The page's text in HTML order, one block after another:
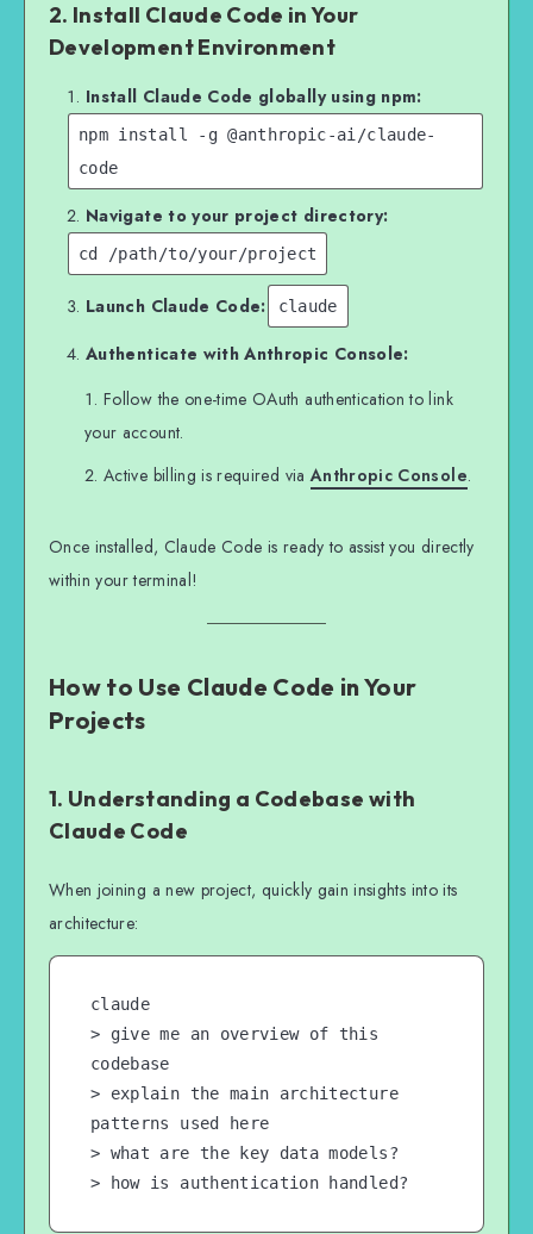
2. Install Claude Code in Your
Development Environment
Install Claude Code globally using npm:
npm install -g @anthropic-ai/claude-
code
Navigate to your project directory:
cd /path/to/your/project
Launch Claude Code: claude
Authenticate with Anthropic Console:
Follow the one-time OAuth authentication to link
your account.
Active billing is required viaAnthropic Console.
Once installed, Claude Code is ready to assist you directly
within your terminal!
How to Use Claude Code in Your
Projects
1. Understanding a Codebase with
Claude Code
When joining a new project, quickly gain insights into its
architecture:
claude
> give me an overview of this
codebase
> explain the main architecture
patterns used here
> what are the key data models?
> how is authentication handled?